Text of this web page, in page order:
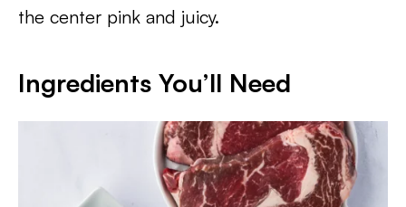
the center pink and juicy.
Ingredients You’ll Need